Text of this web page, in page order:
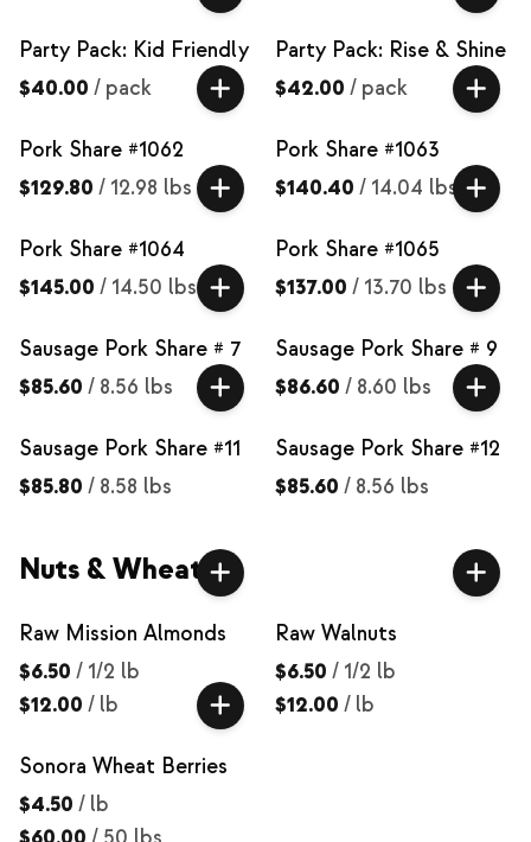
Party Pack: Kid Friendly
$40.00 / pack
Party Pack: Rise & Shine
$42.00 / pack
Pork Share #1062
$129.80 / 12.98 lbs
Pork Share #1063
$140.40 / 14.04 lbs
Pork Share #1064
$145.00 / 14.50 lbs
Pork Share #1065
$137.00 / 13.70 lbs
Sausage Pork Share # 7
$85.60 / 8.56 lbs
Sausage Pork Share # 9
$86.60 / 8.60 lbs
Sausage Pork Share #11
$85.80 / 8.58 lbs
Sausage Pork Share #12
$85.60 / 8.56 lbs
Nuts & Wheat
Raw Mission Almonds
$6.50 / 1/2 lb
$12.00 / lb
Raw Walnuts
$6.50 / 1/2 lb
$12.00 / lb
Sonora Wheat Berries
$4.50 / lb